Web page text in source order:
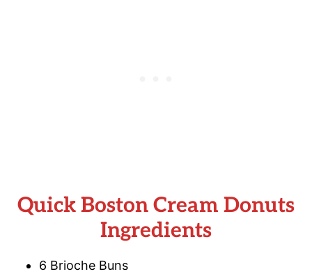
Quick Boston Cream Donuts
Ingredients
6 Brioche Buns